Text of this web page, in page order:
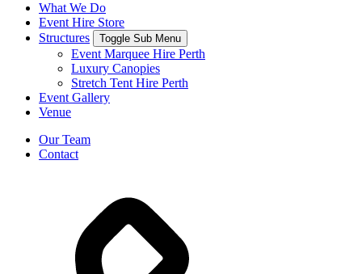
What We Do
Event Hire Store
Structures
Toggle Sub Menu
Event Marquee Hire Perth
Luxury Canopies
Stretch Tent Hire Perth
Event Gallery
Venue
Our Team
Contact